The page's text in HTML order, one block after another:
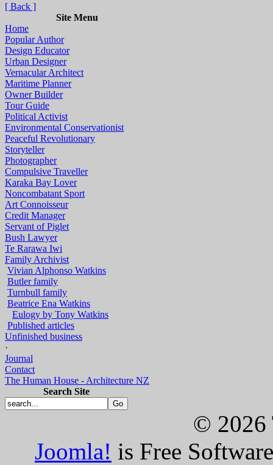
[ Back ]
Site Menu
Home
Popular Author
Design Educator
Urban Designer
Vernacular Architect
Maritime Planner
Owner Builder
Tour Guide
Political Activist
Environmental Conservationist
Peaceful Revolutionary
Storyteller
Photographer
Compulsive Traveller
Karaka Bay Lover
Noncombatant Sport
Art Connoisseur
Credit Manager
Servant of Piglet
Bush Lawyer
Te Rarawa Iwi
Family Archivist
Vivian Alphonso Watkins
Butler family
Turnbull family
Beatrice Ena Watkins
Eulogy by Tony Watkins
Published articles
Unfinished business
·
Journal
Contact
The Human House - Architecture NZ
Search Site
© 2026
Joomla! is Free